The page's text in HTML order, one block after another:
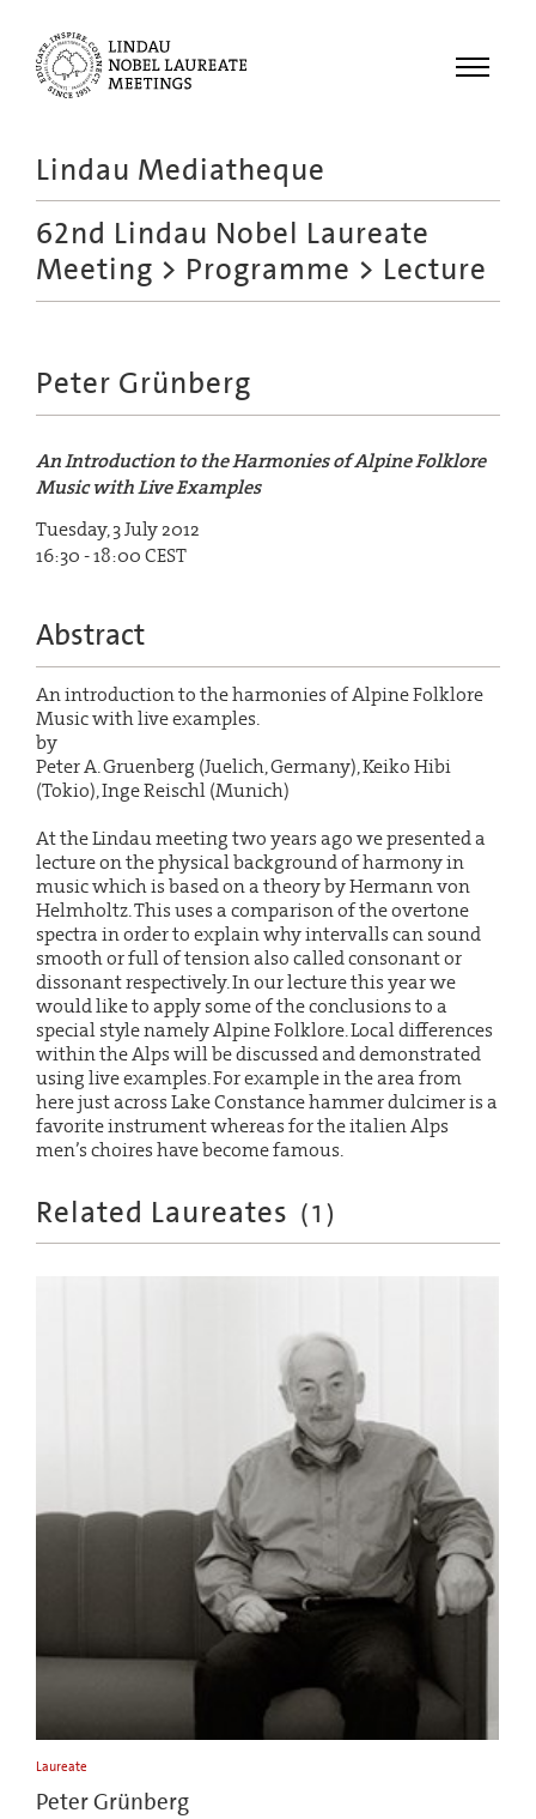
Menu
Meetings
Recordings
Lindau Mediatheque
62nd Lindau Nobel Laureate
Meeting > Programme > Lecture
Peter Grünberg
An Introduction to the Harmonies of Alpine Folklore
Music with Live Examples
Tuesday, 3 July 2012
16:30 - 18:00 CEST
Abstract
An introduction to the harmonies of Alpine Folklore
Music with live examples.
by
Peter A. Gruenberg (Juelich, Germany), Keiko Hibi
(Tokio), Inge Reischl (Munich)
At the Lindau meeting two years ago we presented a
lecture on the physical background of harmony in
music which is based on a theory by Hermann von
Helmholtz. This uses a comparison of the overtone
spectra in order to explain why intervalls can sound
smooth or full of tension also called consonant or
dissonant respectively. In our lecture this year we
would like to apply some of the conclusions to a
special style namely Alpine Folklore. Local differences
within the Alps will be discussed and demonstrated
using live examples. For example in the area from
here just across Lake Constance hammer dulcimer is a
favorite instrument whereas for the italien Alps
men’s choires have become famous.
Related Laureates (1 )
Laureate
Peter Grünberg